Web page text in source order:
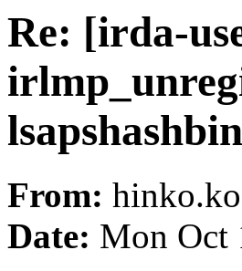
Re: [irda-
lsapshashbin
From:
Date: Mon Oct